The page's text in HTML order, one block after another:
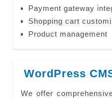
Payment gateway
Shopping cart
Product management
WordPress
We offer